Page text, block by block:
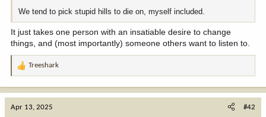
We tend to pick stupid hills to die on, myself included.
It just takes one person with an insatiable desire to change
things, and (most importantly) someone others want to listen to.
R
t
Treeshark
Apr 13, 2025 #42